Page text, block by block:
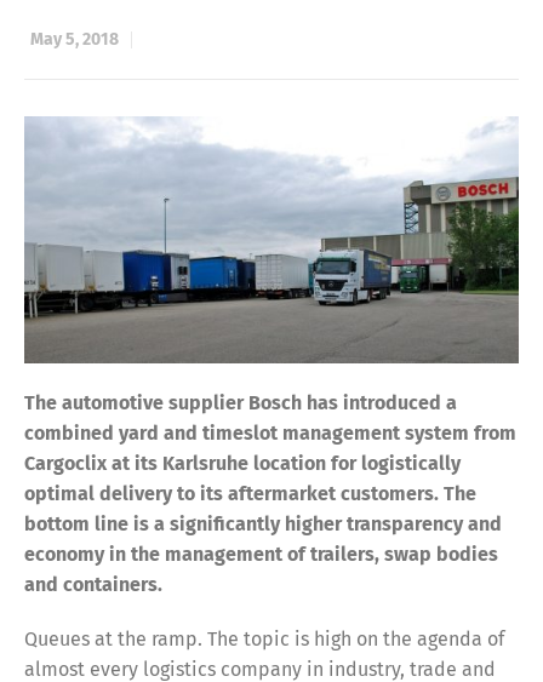
May 5, 2018
The automotive supplier Bosch has introduced a
combined yard and timeslot management system from
Cargoclix at its Karlsruhe location for logistically
optimal delivery to its aftermarket customers. The
bottom line is a significantly higher transparency and
economy in the management of trailers, swap bodies
and containers.
Queues at the ramp. The topic is high on the agenda of
almost every logistics company in industry, trade and